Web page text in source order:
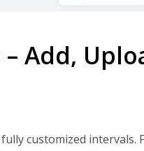
Add,
customized intervals.